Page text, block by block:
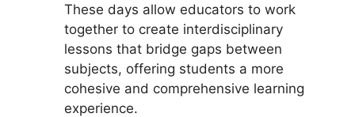
These days allow educators to work
together to create interdisciplinary
lessons that bridge gaps between
subjects, offering students a more
cohesive and comprehensive learning
experience.